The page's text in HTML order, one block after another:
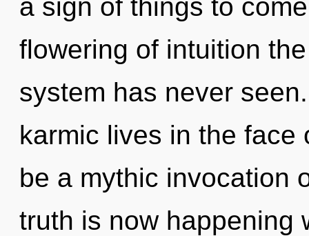
a sign of things to
flowering of intuition
system has never
karmic lives in the face
be a mythic invocation
truth is now happening